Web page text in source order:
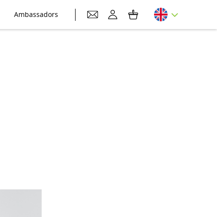
Ambassadors